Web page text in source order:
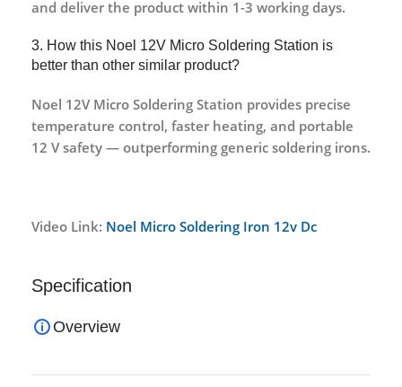
and deliver the product within 1-3 working days.
3. How this Noel 12V Micro Soldering Station is
better than other similar product?
Noel 12V Micro Soldering Station provides precise
temperature control, faster heating, and portable
12 V safety — outperforming generic soldering irons.
Video Link: Noel Micro Soldering Iron 12v Dc
Specification
Overview